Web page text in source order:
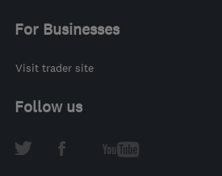
For Businesses
Visit trader site
Follow us